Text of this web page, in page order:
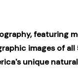
featuring
images of
unique